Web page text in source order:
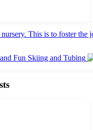
Fun Skiing and Tubing